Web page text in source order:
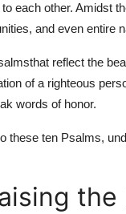
each other. Amidst
and even entire
that reflect the
of a righteous
words of honor.
these ten Psalms,